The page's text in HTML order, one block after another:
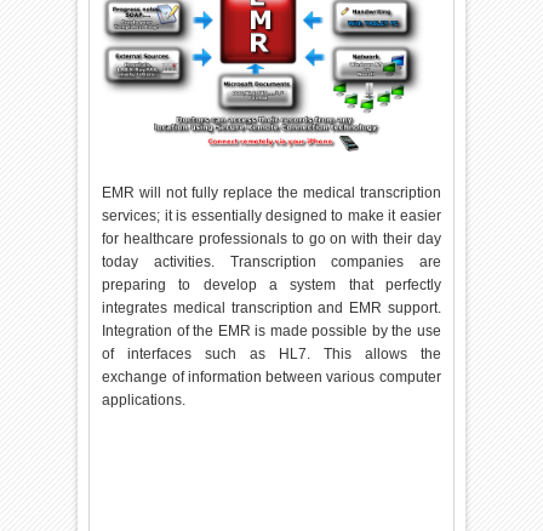
EMR will not fully replace the medical transcription
services; it is essentially designed to make it easier
for healthcare professionals to go on with their day
today activities. Transcription companies are
preparing to develop a system that perfectly
integrates medical transcription and EMR support.
Integration of the EMR is made possible by the use
of interfaces such as HL7. This allows the
exchange of information between various computer
applications.